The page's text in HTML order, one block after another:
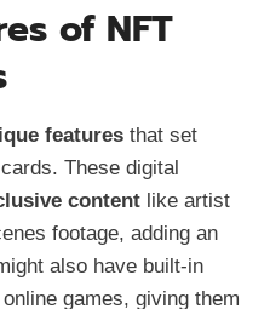
of NFT
features that set
These digital
content like artist
footage, adding an
also have built-in
games, giving them